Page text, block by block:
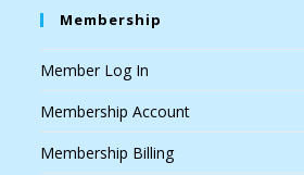
Membership
Member Log In
Membership Account
Membership Billing